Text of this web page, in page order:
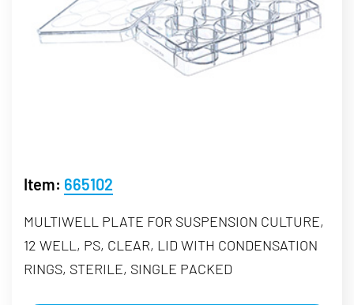
Item: 665102
MULTIWELL PLATE FOR SUSPENSION CULTURE,
12 WELL, PS, CLEAR, LID WITH CONDENSATION
RINGS, STERILE, SINGLE PACKED